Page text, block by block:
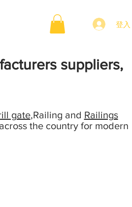
登入
suppliers,
gate,Railing and Railings
the country for modern